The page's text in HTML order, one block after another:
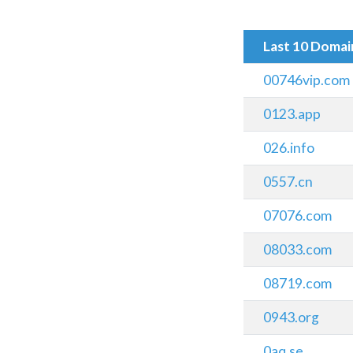
Last 10
00746vip.com
0123.app
026.info
0557.cn
07076.com
08033.com
08719.com
0943.org